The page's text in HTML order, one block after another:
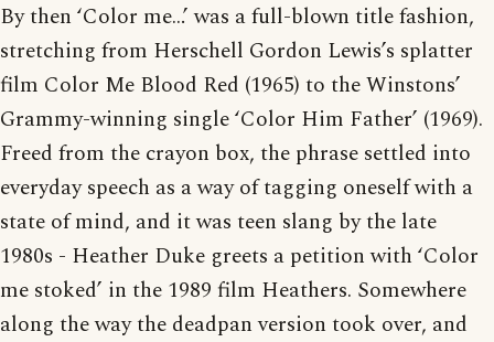
By then ‘Color me…’ was a full-blown title fashion,
stretching from Herschell Gordon Lewis’s splatter
film Color Me Blood Red (1965) to the Winstons’
Grammy-winning single ‘Color Him Father’ (1969).
Freed from the crayon box, the phrase settled into
everyday speech as a way of tagging oneself with a
state of mind, and it was teen slang by the late
1980s - Heather Duke greets a petition with ‘Color
me stoked’ in the 1989 film Heathers. Somewhere
along the way the deadpan version took over, and